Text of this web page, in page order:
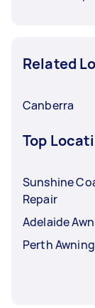
Related
Canberra
Top
Sunshine
Repair
Adelaide
Perth